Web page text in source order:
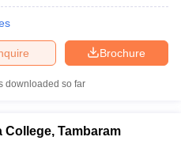
Brochure
downloaded so far
College, Tambaram